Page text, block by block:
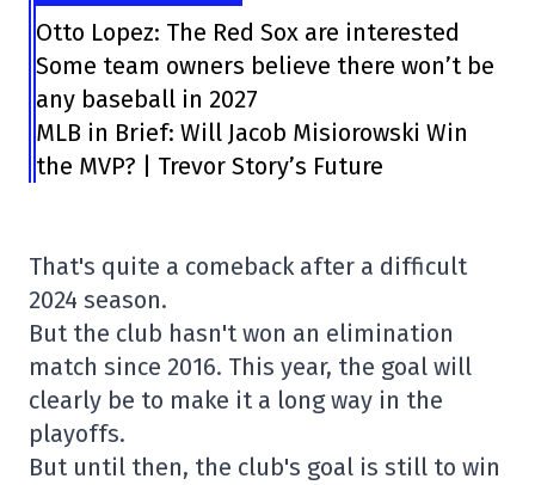
Otto Lopez: The Red Sox are interested
Some team owners believe there won’t be
any baseball in 2027
MLB in Brief: Will Jacob Misiorowski Win
the MVP? | Trevor Story’s Future
That's quite a comeback after a difficult
2024 season.
But the club hasn't won an elimination
match since 2016. This year, the goal will
clearly be to make it a long way in the
playoffs.
But until then, the club's goal is still to win